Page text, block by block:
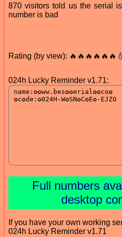
870 visitors told us the serial
number is bad
Rating (by view):
024h Lucky Reminder v1.71:
Full numbers
desktop
If you have your own working
024h Lucky Reminder v1.71